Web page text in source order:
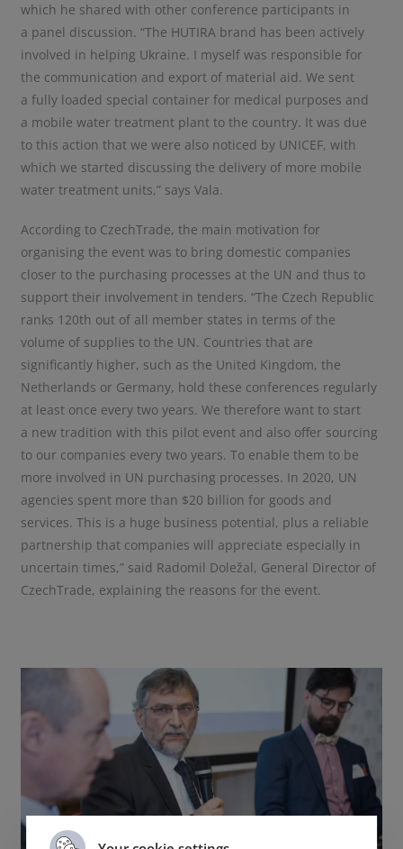
which he shared with other conference participants in
a panel discussion. “The HUTIRA brand has been actively
involved in helping Ukraine. I myself was responsible for
the communication and export of material aid. We sent
a fully loaded special container for medical purposes and
a mobile water treatment plant to the country. It was due
to this action that we were also noticed by UNICEF, with
which we started discussing the delivery of more mobile
water treatment units,” says Vala.
According to CzechTrade, the main motivation for
organising the event was to bring domestic companies
closer to the purchasing processes at the UN and thus to
support their involvement in tenders. “The Czech Republic
ranks 120th out of all member states in terms of the
volume of supplies to the UN. Countries that are
significantly higher, such as the United Kingdom, the
Netherlands or Germany, hold these conferences regularly
at least once every two years. We therefore want to start
a new tradition with this pilot event and also offer sourcing
to our companies every two years. To enable them to be
more involved in UN purchasing processes. In 2020, UN
agencies spent more than $20 billion for goods and
services. This is a huge business potential, plus a reliable
partnership that companies will appreciate especially in
uncertain times,” said Radomil Doležal, General Director of
CzechTrade, explaining the reasons for the event.